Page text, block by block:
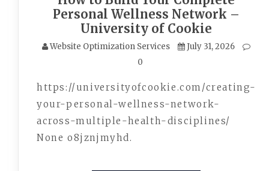
Personal Wellness Network –
University of Cookie
Website Optimization Services
July 31, 2026
0
https://universityofcookie.com/creating-
your-personal-wellness-network-
across-multiple-health-disciplines/
None o8jznjmyhd.